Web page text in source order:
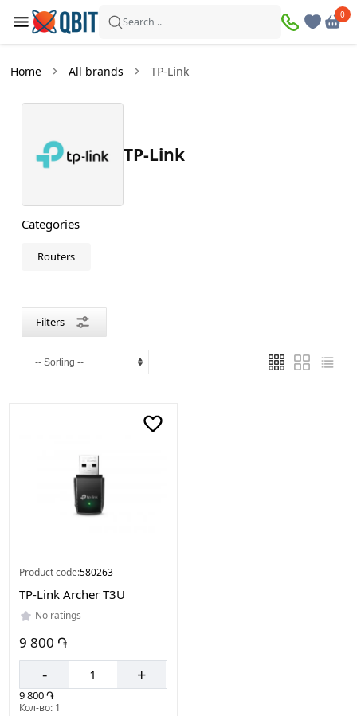
Search ..
0
Home All brands TP-Link
TP-Link
Categories
Routers
Filters
Filters
—
Black
Product code:580263
TP-Link Archer T3U
No ratings
9 800 ֏
- +
9 800 ֏
Кол-во: 1